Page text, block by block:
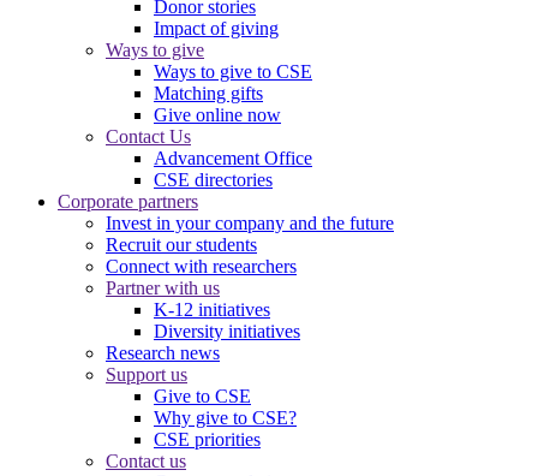
Donor stories
Impact of giving
Ways to give
Ways to give to CSE
Matching gifts
Give online now
Contact Us
Advancement Office
CSE directories
Corporate partners
Invest in your company and the future
Recruit our students
Connect with researchers
Partner with us
K-12 initiatives
Diversity initiatives
Research news
Support us
Give to CSE
Why give to CSE?
CSE priorities
Contact us